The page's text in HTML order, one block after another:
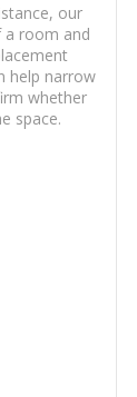
our
a room and
help narrow
whether
space.